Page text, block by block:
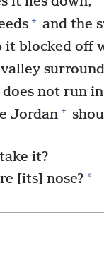
+ and the
it blocked off
not run
Jordan +
it?
[its] nose?*